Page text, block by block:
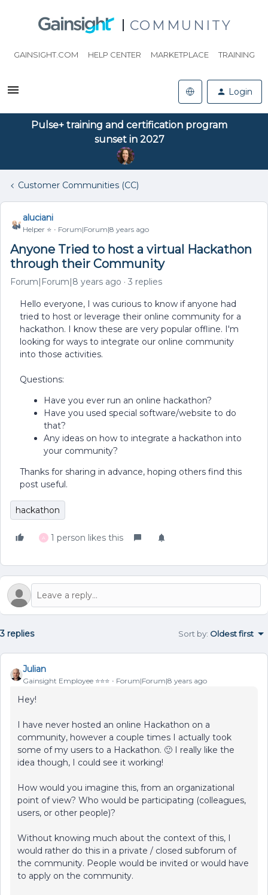
COMMUNITY
GAINSIGHT.COM HELP CENTER MARKETPLACE TRAINING
Login
Pulse+ training and certification program
sunset in 2027
Customer Communities (CC)
aluciani
Helper ⭐️ Forum|Forum|8 years ago
Anyone Tried to host a virtual Hackathon
through their Community
Forum|Forum|8 years ago 3 replies
Hello everyone, I was curious to know if anyone had
tried to host or leverage their online community for a
hackathon. I know these are very popular offline. I'm
looking for ways to integrate our online community
into those activities.
Questions:
Have you ever run an online hackathon?
Have you used special software/website to do
that?
Any ideas on how to integrate a hackathon into
your community?
Thanks for sharing in advance, hoping others find this
post useful.
hackathon
A 1 person likes this
3 replies Sort by: Oldest first
Julian
Gainsight Employee ⭐️⭐️⭐️ Forum|Forum|8 years ago
Hey!
I have never hosted an online Hackathon on a
community, however a couple times I actually took
some of my users to a Hackathon. 🙂 I really like the
idea though, I could see it working!
How would you imagine this, from an organizational
point of view? Who would be participating (colleagues,
users, or other people)?
Without knowing much about the context of this, I
would rather do this in a private / closed subforum of
the community. People would be invited or would have
to apply on the community.